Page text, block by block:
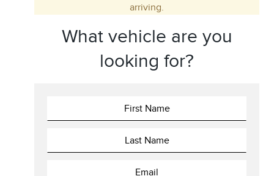
Engine
Drivetrain Colour
Fuel Type
arriving.
What vehicle are you
looking for?